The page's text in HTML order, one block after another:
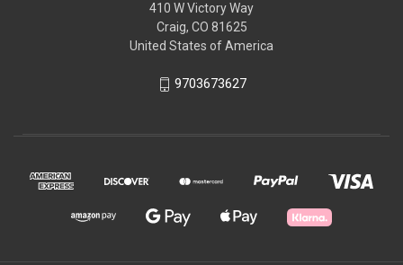
410 W Victory Way
Craig, CO 81625
United States of America
9703673627